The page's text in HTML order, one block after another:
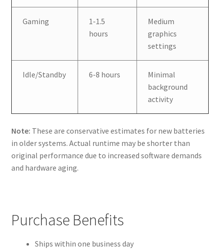
Gaming
1-1.5
hours
Medium
graphics
settings
Idle/Standby 6-8 hours
Minimal
background
activity
Note: These are conservative estimates for new batteries
in older systems. Actual runtime may be shorter than
original performance due to increased software demands
and hardware aging.
Purchase Benefits
Ships within one business day